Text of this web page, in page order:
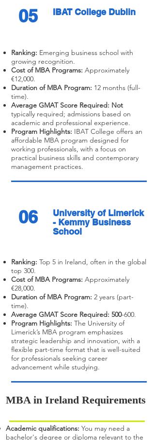
05 IBAT College Dublin
Ranking: Emerging business school with
growing recognition.
Cost of MBA Programs: Approximately
€12,000.
Duration of MBA Program: 12 months (full-
time).
Average GMAT Score Required: Not
typically required; admissions based on
academic and professional experience.
Program Highlights: IBAT College offers an
affordable MBA program designed for
working professionals, with a focus on
practical business skills and contemporary
management practices.
06
University of Limerick
- Kemmy Business
School
Ranking: Top 5 in Ireland, often in the global
top 300.
Cost of MBA Programs: Approximately
€28,000.
Duration of MBA Program: 2 years (part-
time).
Average GMAT Score Required: 500-600.
Program Highlights: The University of
Limerick’s MBA program emphasizes
strategic leadership and innovation, with a
flexible part-time format that is well-suited
for professionals seeking career
advancement while studying.
MBA in Ireland Requirements
Academic qualifications: You may need a
bachelor's degree or diploma relevant to the